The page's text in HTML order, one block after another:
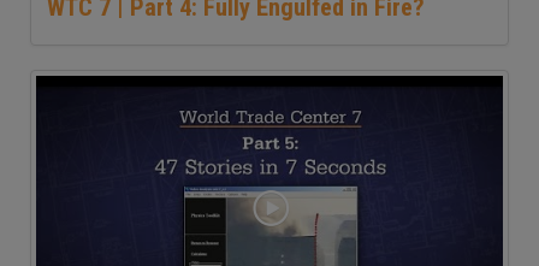
WTC 7 | Part 4: Fully Engulfed in Fire?